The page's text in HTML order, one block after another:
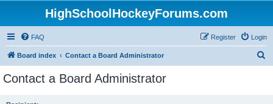
HighSchoolHockeyForums.com
FAQ Login
Register
Board index Contact a Board Administrator
Contact a Board Administrator